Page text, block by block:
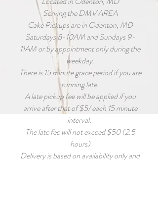
Serving the DMV AREA
Cake Pickups are in Odenton, MD
Saturdays 8-10AM and Sundays 9-
11AM or by appointment only during the
weekday.
There is 15 minute grace period if you are
running late.
A late pickup fee will be applied if you
arrive after that of $5/ each 15 minute
interval.
The late fee will not exceed $50 (2.5
hours)
Delivery is based on availability only and